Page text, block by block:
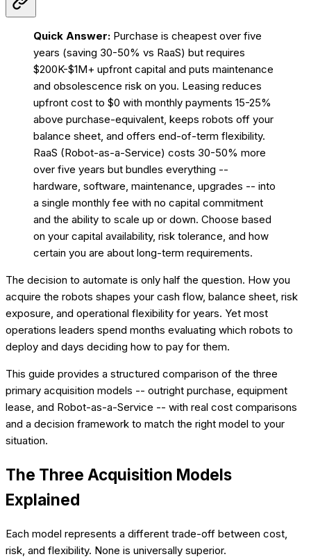
Quick Answer: Purchase is cheapest over five
years (saving 30-50% vs RaaS) but requires
$200K-$1M+ upfront capital and puts maintenance
and obsolescence risk on you. Leasing reduces
upfront cost to $0 with monthly payments 15-25%
above purchase-equivalent, keeps robots off your
balance sheet, and offers end-of-term flexibility.
RaaS (Robot-as-a-Service) costs 30-50% more
over five years but bundles everything --
hardware, software, maintenance, upgrades -- into
a single monthly fee with no capital commitment
and the ability to scale up or down. Choose based
on your capital availability, risk tolerance, and how
certain you are about long-term requirements.
The decision to automate is only half the question. How you
acquire the robots shapes your cash flow, balance sheet, risk
exposure, and operational flexibility for years. Yet most
operations leaders spend months evaluating which robots to
deploy and days deciding how to pay for them.
This guide provides a structured comparison of the three
primary acquisition models -- outright purchase, equipment
lease, and Robot-as-a-Service -- with real cost comparisons
and a decision framework to match the right model to your
situation.
The Three Acquisition Models
Explained
Each model represents a different trade-off between cost,
risk, and flexibility. None is universally superior.